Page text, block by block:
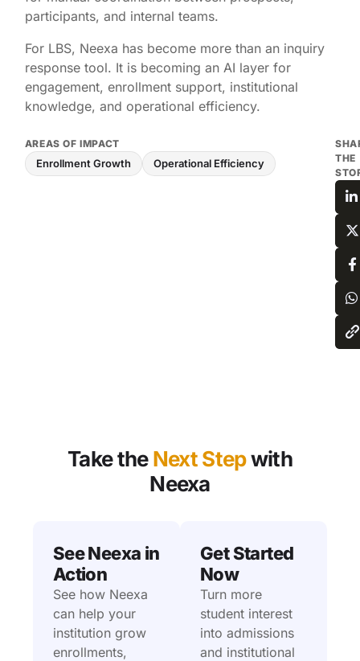
participants, and internal teams.
For LBS, Neexa has become more than an inquiry
response tool. It is becoming an AI layer for
engagement, enrollment support, institutional
knowledge, and operational efficiency.
AREAS OF IMPACT
Enrollment Growth Operational Efficiency
THE
Take the Next Stepwith
Neexa
See Neexa in
Action
See how Neexa
can help your
institution grow
enrollments,
Get Started
Now
Turn more
student interest
into admissions
and institutional